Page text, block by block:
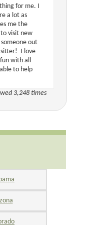
for me. I
a lot as
me the
visit new
someone out
sitter! I love
with all
to help
3,248 times